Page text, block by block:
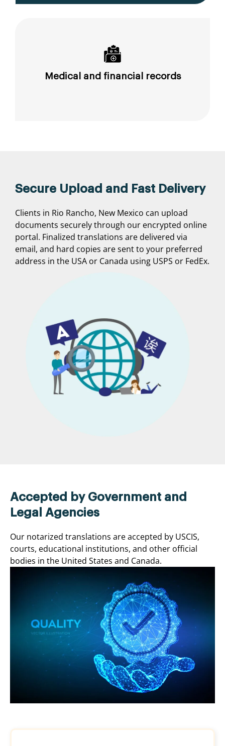
Medical and financial records
Secure Upload and Fast Delivery
Clients in Rio Rancho, New Mexico can upload
documents securely through our encrypted online
portal. Finalized translations are delivered via
email, and hard copies are sent to your preferred
address in the USA or Canada using USPS or FedEx.
Accepted by Government and
Legal Agencies
Our notarized translations are accepted by USCIS,
courts, educational institutions, and other official
bodies in the United States and Canada.